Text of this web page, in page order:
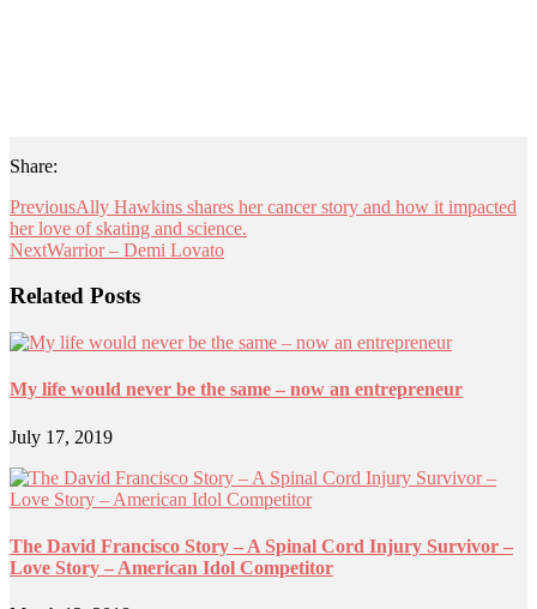
Share:
PreviousAlly Hawkins shares her cancer story and how it impacted
her love of skating and science.
NextWarrior – Demi Lovato
Related Posts
My life would never be the same – now an entrepreneur
July 17, 2019
The David Francisco Story – A Spinal Cord Injury Survivor –
Love Story – American Idol Competitor